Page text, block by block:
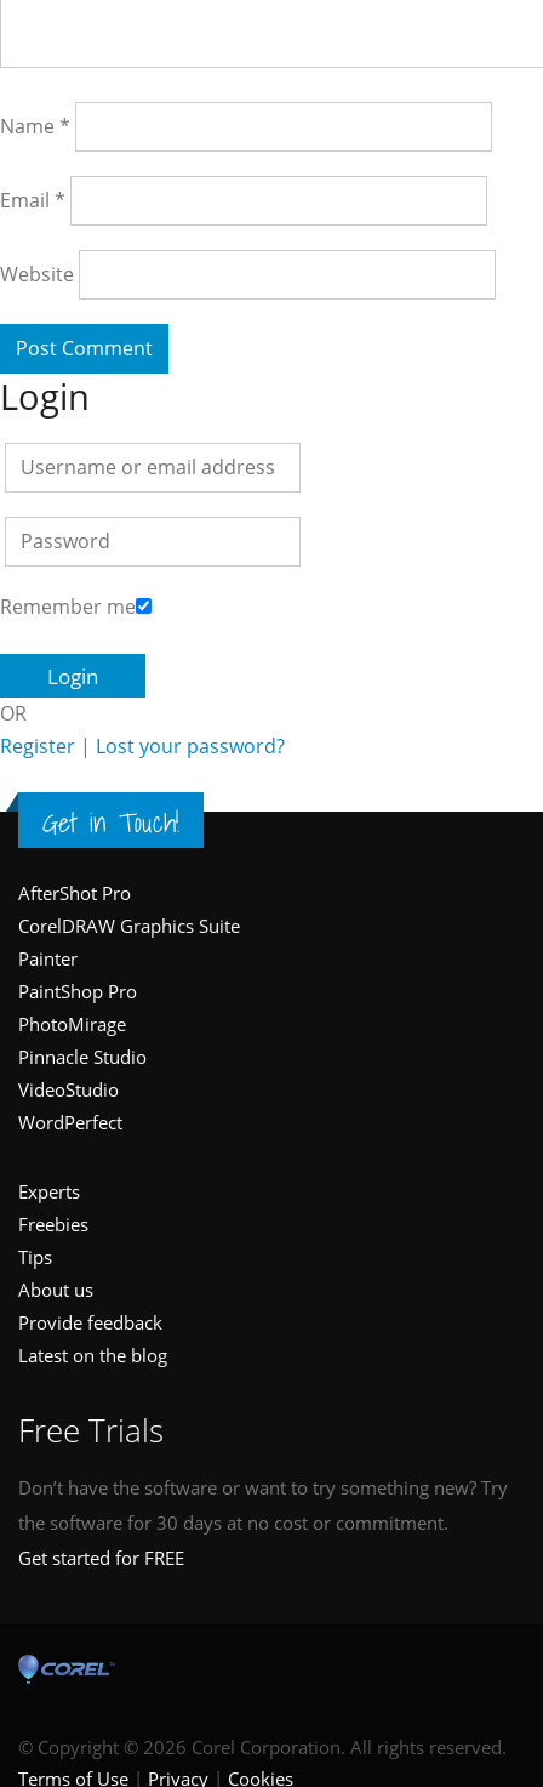
Name *
Email *
Website
Login
Remember me
OR
Register | Lost your password?
Get in Touch!
Footer
AfterShot Pro
CorelDRAW Graphics Suite
Painter
PaintShop Pro
PhotoMirage
Pinnacle Studio
VideoStudio
WordPerfect
Experts
Freebies
Tips
About us
Provide feedback
Latest on the blog
Free Trials
Don’t have the software or want to try something new? Try
the software for 30 days at no cost or commitment.
Get started for FREE
© Copyright © 2026 Corel Corporation. All rights reserved.
Terms of Use
Privacy Cookies